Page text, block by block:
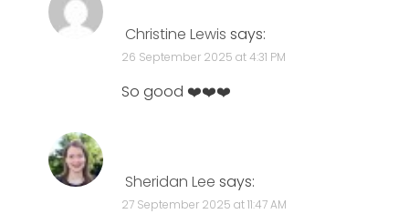
Christine Lewis says:
26 September 2025 at 4:31 PM
So good ❤️❤️❤️
Sheridan Lee says:
27 September 2025 at 11:47 AM